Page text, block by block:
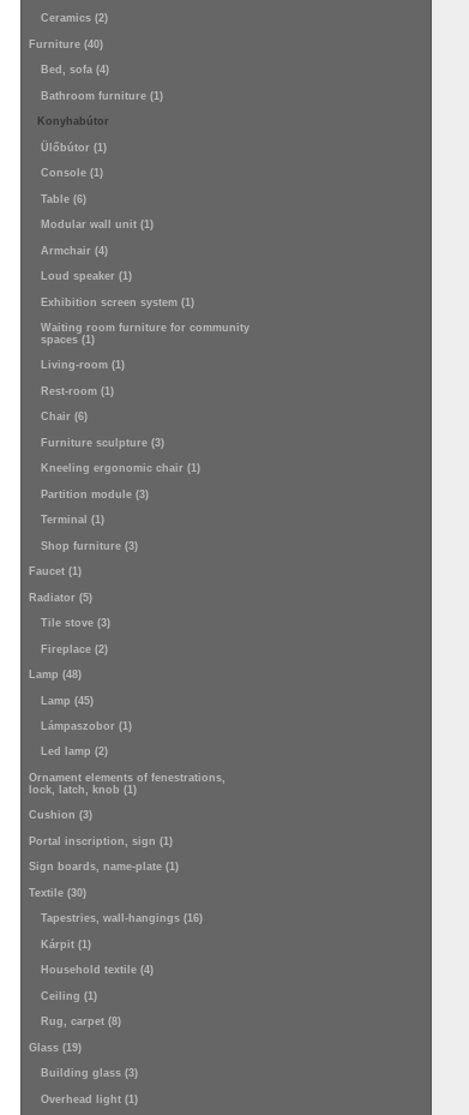
Ceramics (2)
Furniture (40)
Bed, sofa (4)
Bathroom furniture (1)
Konyhabútor
Ülőbútor (1)
Console (1)
Table (6)
Modular wall unit (1)
Armchair (4)
Loud speaker (1)
Exhibition screen system (1)
Waiting room furniture for community
spaces (1)
Living-room (1)
Rest-room (1)
Chair (6)
Furniture sculpture (3)
Kneeling ergonomic chair (1)
Partition module (3)
Terminal (1)
Shop furniture (3)
Faucet (1)
Radiator (5)
Tile stove (3)
Fireplace (2)
Lamp (48)
Lamp (45)
Lámpaszobor (1)
Led lamp (2)
Ornament elements of fenestrations,
lock, latch, knob (1)
Cushion (3)
Portal inscription, sign (1)
Sign boards, name-plate (1)
Textile (30)
Tapestries, wall-hangings (16)
Kárpit (1)
Household textile (4)
Ceiling (1)
Rug, carpet (8)
Glass (19)
Building glass (3)
Overhead light (1)